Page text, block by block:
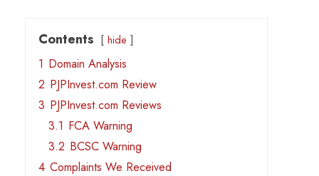
Contents hide
1 Domain Analysis
2 PJPInvest.com Review
3 PJPInvest.com Reviews
3.1 FCA Warning
3.2 BCSC Warning
4 Complaints We Received